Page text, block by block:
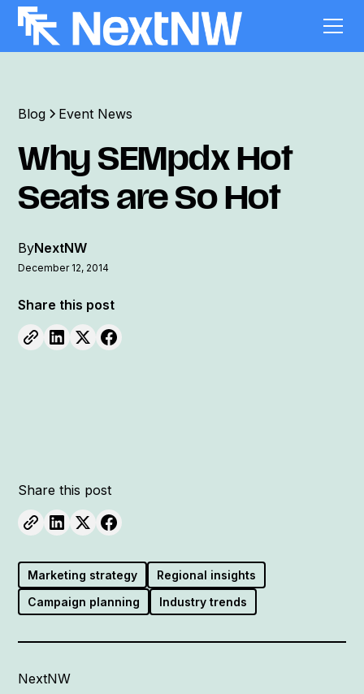
Blog Event News
Why SEMpdx Hot
Seats are So Hot
ByNextNW
December 12, 2014
Share this post
Share this post
Marketing strategy
Regional insights
Campaign planning
Industry trends
NextNW